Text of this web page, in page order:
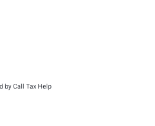
by Call Tax Help